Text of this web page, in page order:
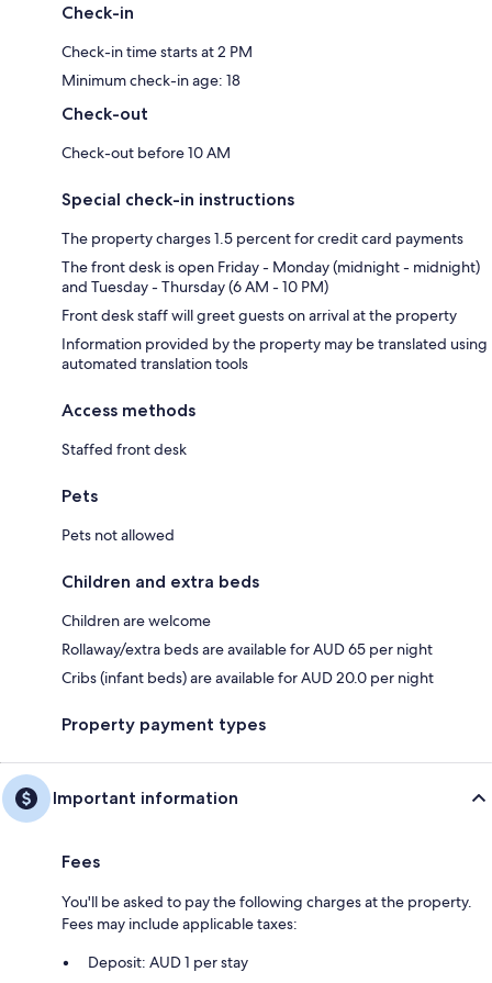
Check-in
Check-in time starts at 2 PM
Minimum check-in age: 18
Check-out
Check-out before 10 AM
Special check-in instructions
The property charges 1.5 percent for credit card payments
The front desk is open Friday - Monday (midnight - midnight)
and Tuesday - Thursday (6 AM - 10 PM)
Front desk staff will greet guests on arrival at the property
Information provided by the property may be translated using
automated translation tools
Access methods
Staffed front desk
Pets
Pets not allowed
Children and extra beds
Children are welcome
Rollaway/extra beds are available for AUD 65 per night
Cribs (infant beds) are available for AUD 20.0 per night
Property payment types
Important information
Fees
You'll be asked to pay the following charges at the property.
Fees may include applicable taxes:
Deposit: AUD 1 per stay